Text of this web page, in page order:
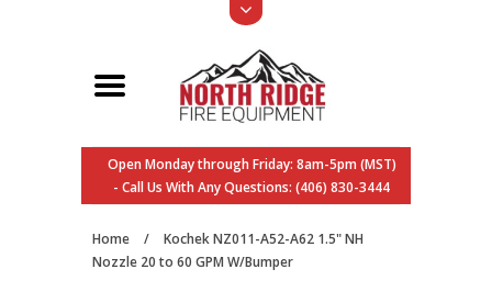
Open Monday through Friday: 8am-5pm (MST)
- Call Us With Any Questions: (406) 830-3444
Home /
Kochek NZ011-A52-A62 1.5" NH
Nozzle 20 to 60 GPM W/Bumper